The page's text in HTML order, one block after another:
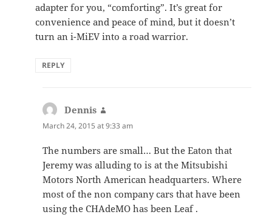
adapter for you, “comforting”. It’s great for
convenience and peace of mind, but it doesn’t
turn an i-MiEV into a road warrior.
REPLY
Dennis
March 24, 2015 at 9:33 am
The numbers are small… But the Eaton that
Jeremy was alluding to is at the Mitsubishi
Motors North American headquarters. Where
most of the non company cars that have been
using the CHAdeMO has been Leaf .